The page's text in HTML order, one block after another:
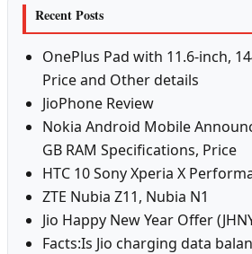
Recent Posts
OnePlus Pad with 11.6-inch,
Price and Other details
JioPhone Review
Nokia Android Mobile
GB RAM Specifications, Price
HTC 10 Sony Xperia X
ZTE Nubia Z11, Nubia N1
Jio Happy New Year Offer
Facts:Is Jio charging data